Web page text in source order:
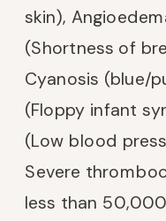
skin),
(Shortness of
Cyanosis (blue/
(Floppy infant
(Low blood
Severe
less than